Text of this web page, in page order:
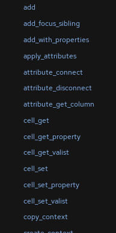
add
add_focus_sibling
add_with_properties
apply_attributes
attribute_connect
attribute_disconnect
attribute_get_column
cell_get
cell_get_property
cell_get_valist
cell_set
cell_set_property
cell_set_valist
copy_context